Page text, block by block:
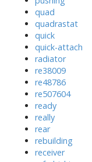
quad
quadrastat
quick
quick-attach
radiator
re38009
re48786
re507604
ready
really
rear
rebuilding
receiver